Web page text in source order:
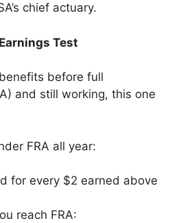
chief actuary.
Test
before full
and still working, this one
FRA all year:
for every $2 earned above
reach FRA: